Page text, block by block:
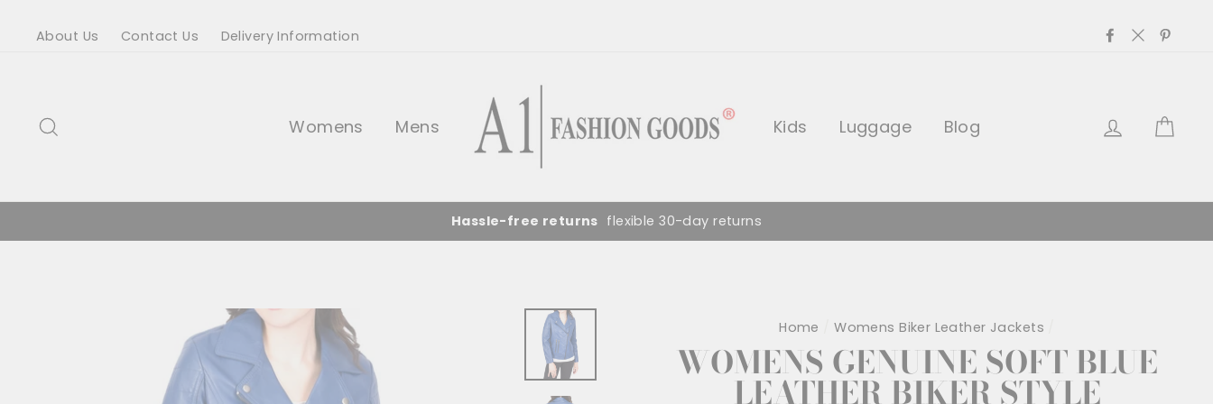
About Us Contact Us Delivery Information Facebook
Twitter
Womens Mens Kids Luggage Blog Log in
Hassle-free returns flexible 30-day returns
Home Womens Biker Leather Jackets
WOMENS GENUINE SOFT BLUE
LEATHER BIKER STYLE